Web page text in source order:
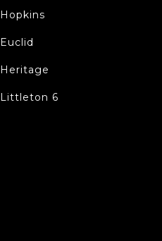
Hopkins
Euclid
Heritage
Littleton 6